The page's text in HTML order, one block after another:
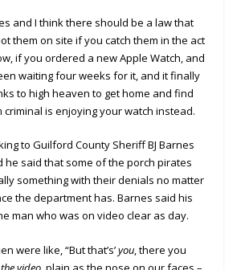
and I think there should be a law that
them on site if you catch them in the act
if you ordered a new Apple Watch, and
waiting four weeks for it, and it finally
to high heaven to get home and find
is enjoying your watch instead.
to Guilford County Sheriff BJ Barnes
he said that some of the porch pirates
something with their denials no matter
the department has. Barnes said his
man who was on video clear as day.
were like, “But that’s’you, there you